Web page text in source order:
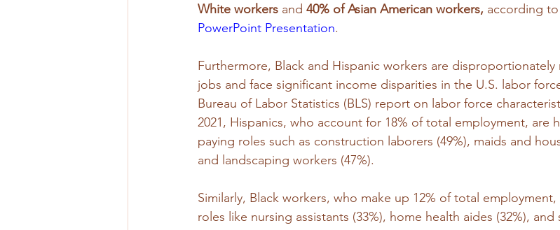
White workers and 40% of Asian American workers, according
PowerPoint Presentation.
Furthermore, Black and Hispanic workers are
jobs and face significant income disparities in the U.S. labor
Bureau of Labor Statistics (BLS) report on labor force
2021, Hispanics, who account for 18% of total employment, are
paying roles such as construction laborers (49%), maids and
and landscaping workers (47%).
Similarly, Black workers, who make up 12% of total
roles like nursing assistants (33%), home health aides (32%), and